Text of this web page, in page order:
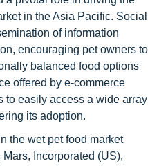
in the Asia Pacific. Social
of information
encouraging pet owners to
balanced food options
offered by e-commerce
to easily access a wide array
its adoption.
the wet pet food market
Incorporated (US),